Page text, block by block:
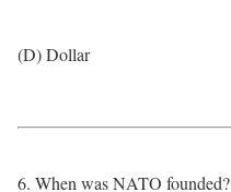
(D) Dollar
6. When was NATO founded?